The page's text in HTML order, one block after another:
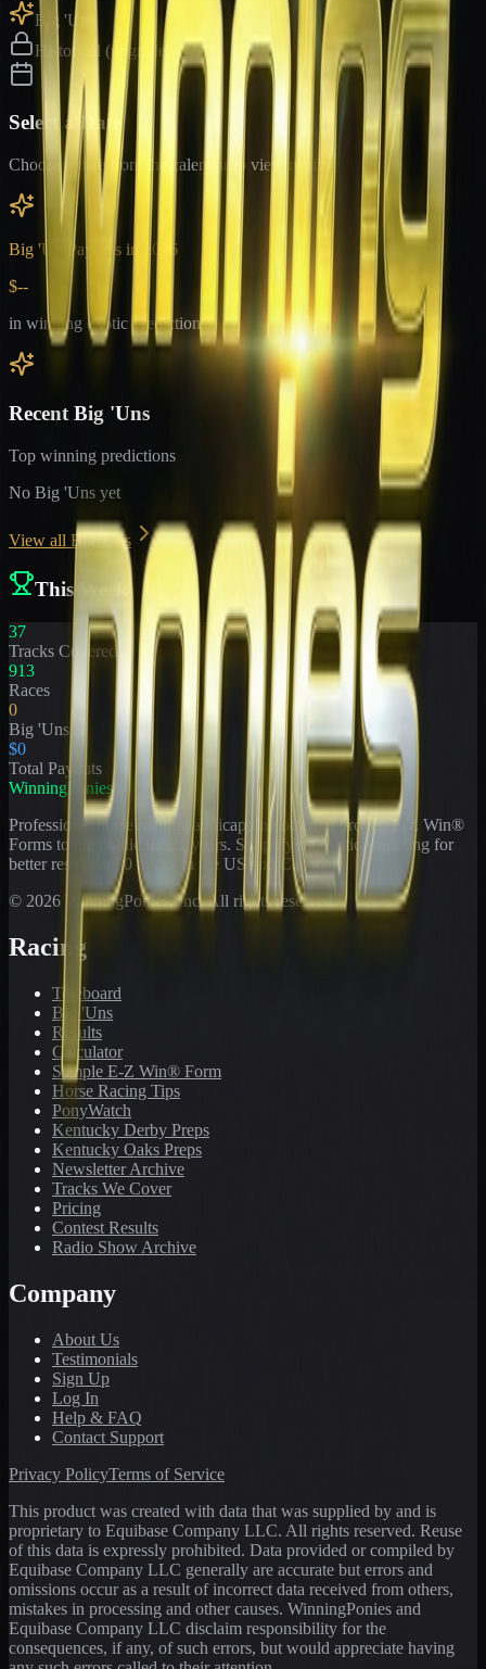
Big 'Uns
Historical (upgrade)
Select a Date
Choose a date from the calendar to view results
Big 'Un Payouts in
2026
$--
in winning exotic predictions
Recent Big 'Uns
Top winning predictions
No Big 'Uns yet
View all Big 'Uns
This Week
37
Tracks Covered
913
Races
0
Big 'Uns
$0
Total Payouts
WinningPonies
Professional horse racing handicapping offering proven E-Z Win®
Forms to the public for
years. Simplifying exotic wagering for
better results at 90 tracks in the US and Canada.
© 2026 WinningPonies, Inc. All rights reserved.
Racing
Toteboard
Big 'Uns
Results
Calculator
Sample E-Z Win® Form
Horse Racing Tips
PonyWatch
Kentucky Derby Preps
Kentucky Oaks Preps
Newsletter Archive
Tracks We Cover
Pricing
Contest Results
Radio Show Archive
Company
About Us
Testimonials
Sign Up
Log In
Help & FAQ
Contact Support
Privacy PolicyTerms of Service
This product was created with data that was supplied by and is
proprietary to Equibase Company LLC. All rights reserved. Reuse
of this data is expressly prohibited. Data provided or compiled by
Equibase Company LLC generally are accurate but errors and
omissions occur as a result of incorrect data received from others,
mistakes in processing and other causes. WinningPonies and
Equibase Company LLC disclaim responsibility for the
consequences, if any, of such errors, but would appreciate having